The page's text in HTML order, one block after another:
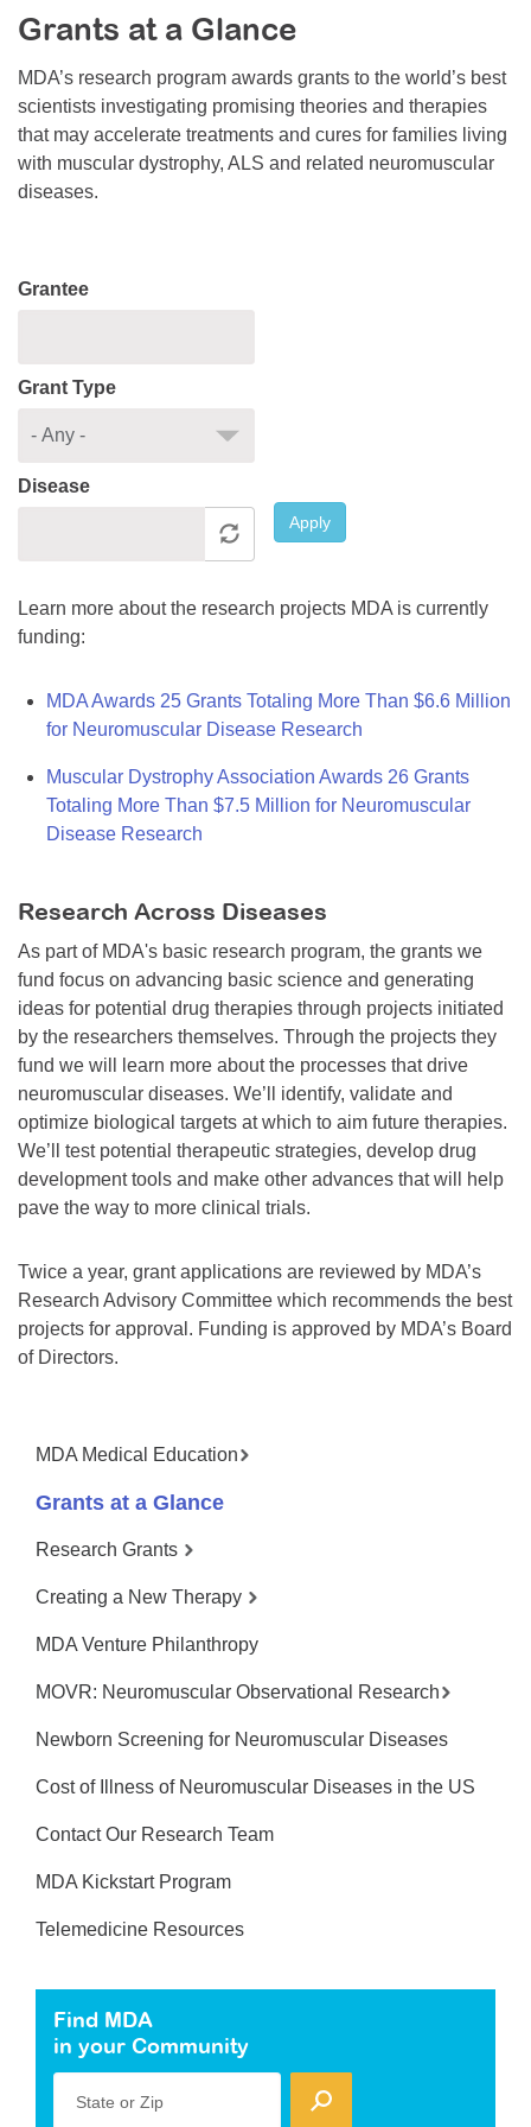
Resource Center
College Scholarship Program
Gene Therapy Support Network
MDA Connect Video Appointments
Mentorship Program
Grants at a Glance
MDA’s research program awards grants to the world’s best
scientists investigating promising theories and therapies
that may accelerate treatments and cures for families living
with muscular dystrophy, ALS and related neuromuscular
diseases.
Grantee
Grant Type
Disease
Apply
Learn more about the research projects MDA is currently
funding:
MDA Awards 25 Grants Totaling More Than $6.6 Million
for Neuromuscular Disease Research
Muscular Dystrophy Association Awards 26 Grants
Totaling More Than $7.5 Million for Neuromuscular
Disease Research
Research Across Diseases
As part of MDA's basic research program, the grants we
fund focus on advancing basic science and generating
ideas for potential drug therapies through projects initiated
by the researchers themselves. Through the projects they
fund we will learn more about the processes that drive
neuromuscular diseases. We’ll identify, validate and
optimize biological targets at which to aim future therapies.
We’ll test potential therapeutic strategies, develop drug
development tools and make other advances that will help
pave the way to more clinical trials.
Twice a year, grant applications are reviewed by MDA’s
Research Advisory Committee which recommends the best
projects for approval. Funding is approved by MDA’s Board
of Directors.
MDA Medical Education
Grants at a Glance
Research Grants
Creating a New Therapy
MDA Venture Philanthropy
MOVR: Neuromuscular Observational Research
Newborn Screening for Neuromuscular Diseases
Cost of Illness of Neuromuscular Diseases in the US
Contact Our Research Team
MDA Kickstart Program
Telemedicine Resources
Find MDA
in your Community
State or Zip